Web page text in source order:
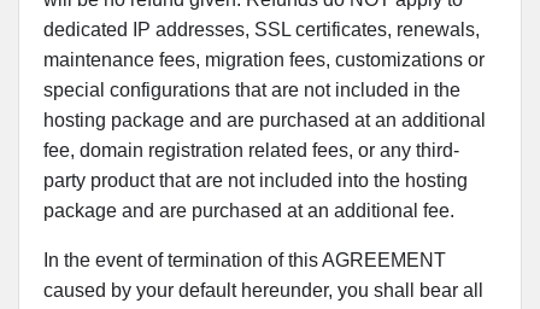
dedicated IP addresses, SSL certificates, renewals,
maintenance fees, migration fees, customizations or
special configurations that are not included in the
hosting package and are purchased at an additional
fee, domain registration related fees, or any third-
party product that are not included into the hosting
package and are purchased at an additional fee.
In the event of termination of this AGREEMENT
caused by your default hereunder, you shall bear all